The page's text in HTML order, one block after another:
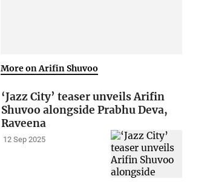
More on Arifin Shuvoo
‘Jazz City’ teaser unveils Arifin
Shuvoo alongside Prabhu Deva,
Raveena
12 Sep 2025